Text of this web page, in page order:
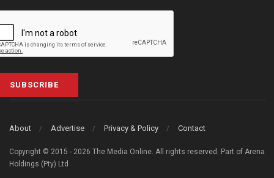
SUBSCRIBE
About Advertise Privacy & Policy Contact
Copyright © 2015 - 2026 The Media Online. All rights reserved. Part of Arena
Holdings (Pty) Ltd